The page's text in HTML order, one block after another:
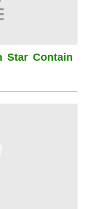
Star Contain